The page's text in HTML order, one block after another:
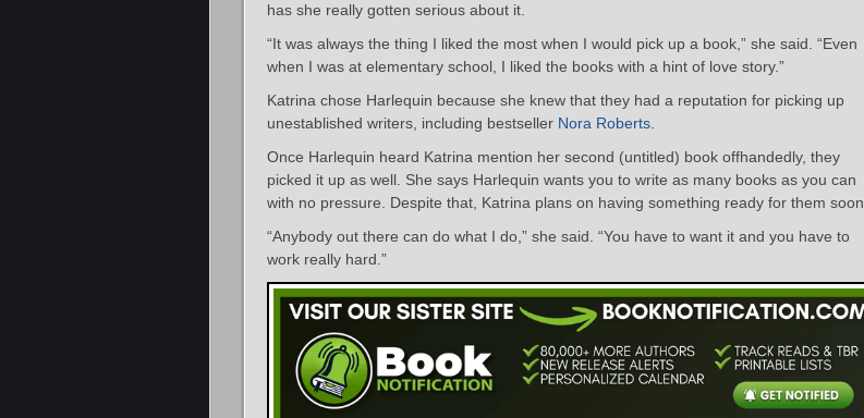
has she really gotten serious about it.
“It was always the thing I liked the most when I would pick up a book,” she said. “Even
when I was at elementary school, I liked the books with a hint of love story.”
Katrina chose Harlequin because she knew that they had a reputation for picking up
unestablished writers, including bestseller Nora Roberts
Once Harlequin heard Katrina mention her second (untitled) book offhandedly, they
picked it up as well. She says Harlequin wants you to write as many books as you can
with no pressure. Despite that, Katrina plans on having something ready for them soon.
“Anybody out there can do what I do,” she said. “You have to want it and you have to
work really hard.”